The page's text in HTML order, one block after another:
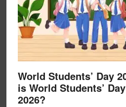
World Students’ Day
is World Students’
2026?